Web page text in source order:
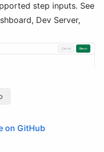
step inputs. See
Dev Server,
on GitHub